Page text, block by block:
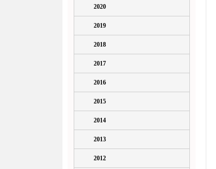
2020
2019
2018
2017
2016
2015
2014
2013
2012